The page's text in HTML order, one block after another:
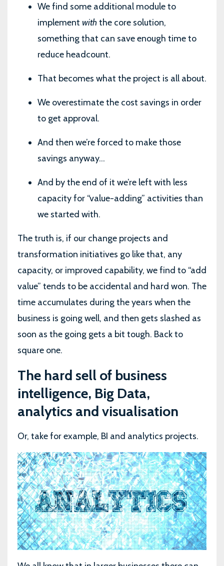
We find some additional module to
implement withthe core solution,
something that can save enough time to
reduce headcount.
That becomes what the project is all about.
We overestimate the cost savings in order
to get approval.
And then we’re forced to make those
savings anyway…
And by the end of it we’re left with less
capacity for “value-adding” activities than
we started with.
The truth is, if our change projects and
transformation initiatives go like that, any
capacity, or improved capability, we find to “add
value” tends to be accidental and hard won. The
time accumulates during the years when the
business is going well, and then gets slashed as
soon as the going gets a bit tough. Back to
square one.
The hard sell of business
intelligence, Big Data,
analytics and visualisation
Or, take for example, BI and analytics projects.